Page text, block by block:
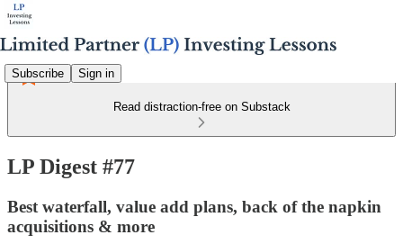
Subscribe Sign in
Read distraction-free on Substack
LP Digest #77
Best waterfall, value add plans, back of the napkin
acquisitions & more